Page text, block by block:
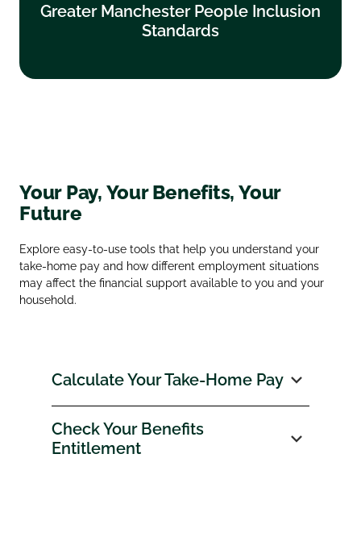
Greater Manchester People Inclusion
Standards
Standards
Your Pay, Your Benefits, Your
Future
Explore easy‑to‑use tools that help you understand your
take‑home pay and how different employment situations
may affect the financial support available to you and your
household.
Calculate Your Take‑Home Pay
Check Your Benefits
Entitlement